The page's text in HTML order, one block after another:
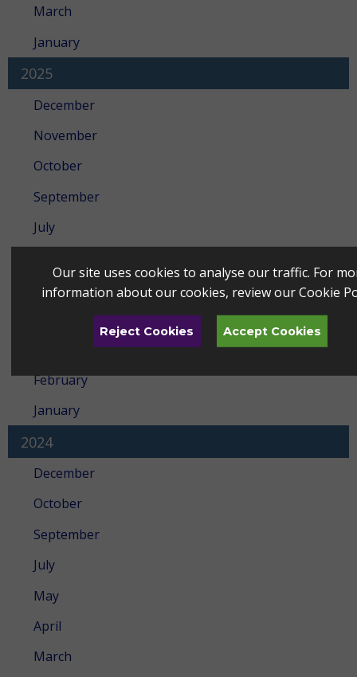
March
January
2025
December
November
October
September
July
May
February
January
2024
December
October
September
July
May
April
March
Our site uses cookies to analyse our traffic. For
information about our cookies, review ourCookie
Reject Cookies Accept Cookies